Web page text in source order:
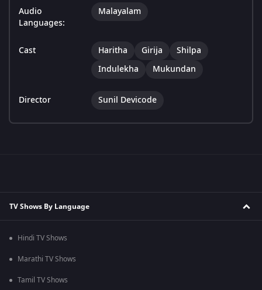
Audio
Languages:
Malayalam
Cast Haritha Girija
Shilpa
Indulekha
Mukundan
Director Sunil Devicode
TV Shows By Language
Hindi TV Shows
Marathi TV Shows
Tamil TV Shows